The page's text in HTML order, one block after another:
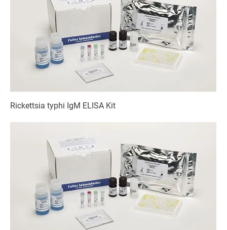
Rickettsia typhi IgM ELISA Kit